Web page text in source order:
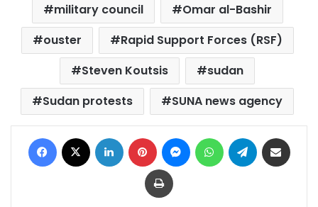
military council
Omar al-Bashir
ouster
Rapid Support Forces (RSF)
Steven Koutsis
sudan
Sudan protests
SUNA news agency
Facebook LinkedIn Pinterest MessengerWhatsAppTelegram
Print